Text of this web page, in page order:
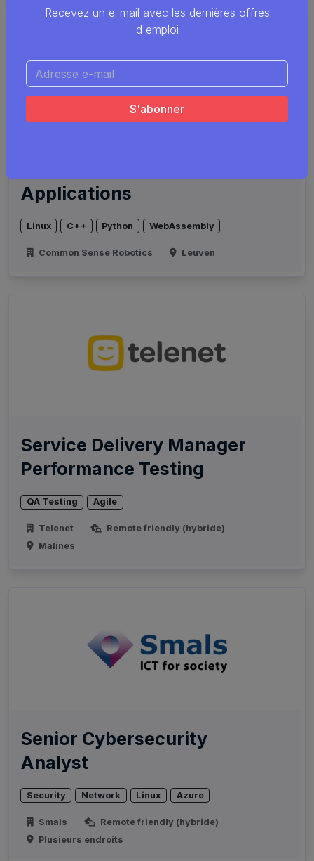
Applications
Linux C++ Python WebAssembly
Common Sense Robotics Leuven
Service Delivery Manager
Performance Testing
QA Testing Agile
Telenet
Remote friendly (hybride)
Malines
Senior Cybersecurity
Analyst
Security Network Linux Azure
Smals
Remote friendly (hybride)
Plusieurs endroits
Recevez un e-mail avec les dernières offres
d'emploi